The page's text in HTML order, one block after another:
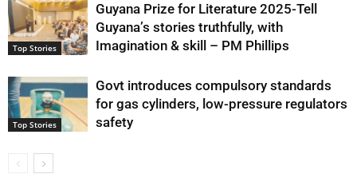
Top Stories
Guyana Prize for Literature 2025-Tell
Guyana’s stories truthfully, with
Imagination & skill – PM Phillips
Top Stories
Govt introduces compulsory standards
for gas cylinders, low-pressure regulators
safety